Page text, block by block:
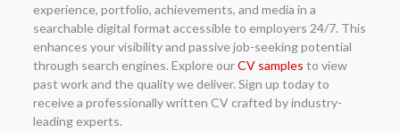
experience, portfolio, achievements, and media in a
searchable digital format accessible to employers 24/7. This
enhances your visibility and passive job-seeking potential
through search engines. Explore ourCV samples to view
past work and the quality we deliver. Sign up today to
receive a professionally written CV crafted by industry-
leading experts.